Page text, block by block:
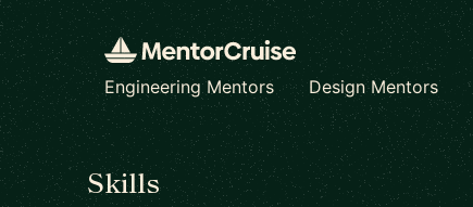
Engineering Mentors
Design Mentors
Find a mentor
Skills